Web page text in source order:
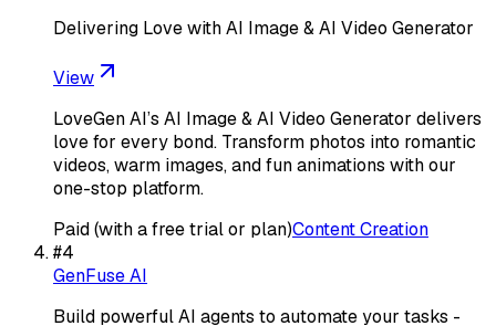
Delivering Love with AI Image & AI Video Generator
View
LoveGen AI’s AI Image & AI Video Generator delivers
love for every bond. Transform photos into romantic
videos, warm images, and fun animations with our
one-stop platform.
Paid (with a free trial or plan)Content Creation
#4
GenFuse AI
Build powerful AI agents to automate your tasks -